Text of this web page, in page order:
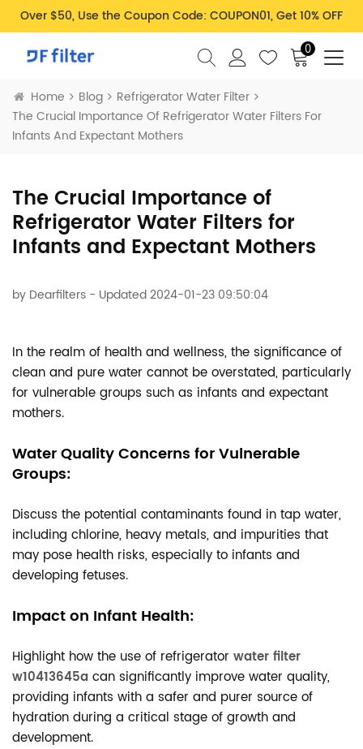
Over $50, Use the Coupon Code: COUPON01, Get 10% OFF
0
Home Blog
Refrigerator Water Filter
The Crucial Importance Of Refrigerator Water Filters For
Infants And Expectant Mothers
The Crucial Importance of
Refrigerator Water Filters for
Infants and Expectant Mothers
by Dearfilters - Updated 2024-01-23 09:50:04
In the realm of health and wellness, the significance of
clean and pure water cannot be overstated, particularly
for vulnerable groups such as infants and expectant
mothers.
Water Quality Concerns for Vulnerable
Groups:
Discuss the potential contaminants found in tap water,
including chlorine, heavy metals, and impurities that
may pose health risks, especially to infants and
developing fetuses.
Impact on Infant Health:
Highlight how the use of refrigerator water filter
w10413645a can significantly improve water quality,
providing infants with a safer and purer source of
hydration during a critical stage of growth and
development.